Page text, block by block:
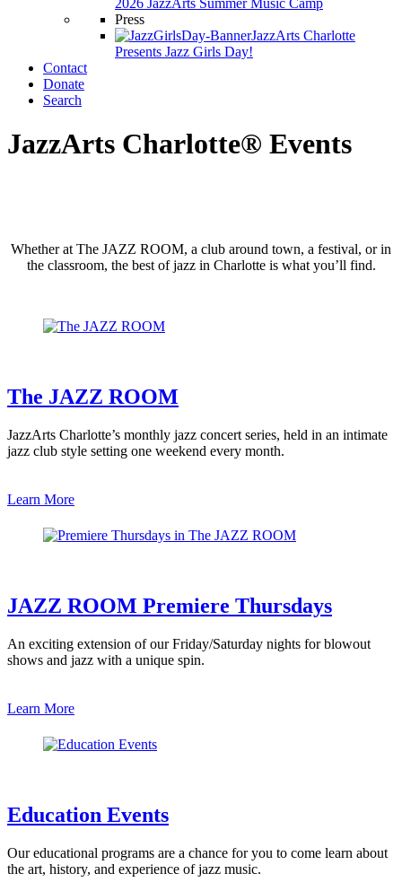
2026 JazzArts Summer Music Camp
Press
JazzArts Charlotte
Presents Jazz Girls Day!
Contact
Donate
Search
JazzArts Charlotte® Events
Whether at The JAZZ ROOM, a club around town, a festival, or in
the classroom, the best of jazz in Charlotte is what you’ll find.
The JAZZ ROOM
JazzArts Charlotte’s monthly jazz concert series, held in an intimate
jazz club style setting one weekend every month.
Learn More
JAZZ ROOM Premiere Thursdays
An exciting extension of our Friday/Saturday nights for blowout
shows and jazz with a unique spin.
Learn More
Education Events
Our educational programs are a chance for you to come learn about
the art, history, and experience of jazz music.